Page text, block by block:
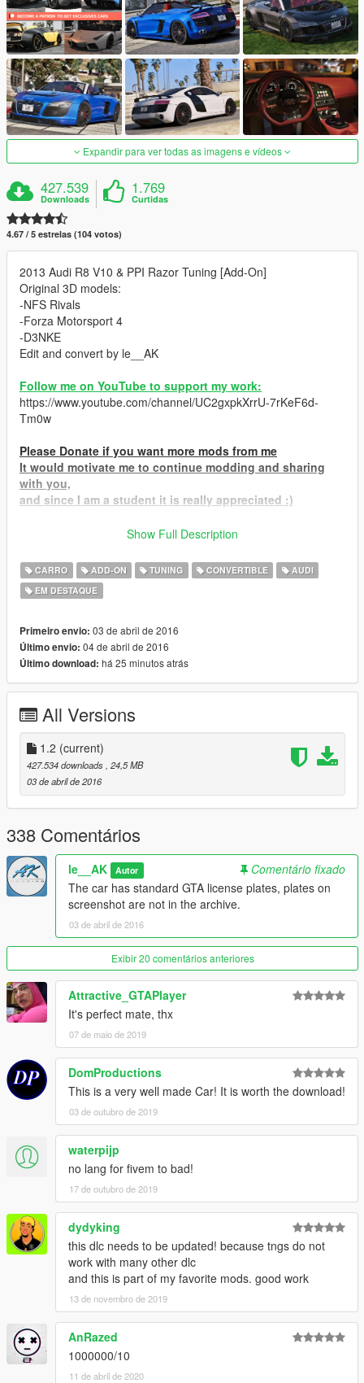
Expandir para ver todas as imagens e vídeos
427.539
Downloads
1.769
Curtidas
4.67 / 5 estrelas (104 votos)
2013 Audi R8 V10 & PPI Razor Tuning [Add-On]
Original 3D models:
-NFS Rivals
-Forza Motorsport 4
-D3NKE
Edit and convert by le__AK
Follow me on YouTube to support my work:
https://www.youtube.com/channel/UC2gxpkXrrU-7rKeF6d-
Tm0w
Please Donate if you want more mods from me
It would motivate me to continue modding and sharing
with you,
and since I am a student it is really appreciated :)
R8 V10 stock version
R8 PPI Razor GTR Tuning
R8 PPI Razor Spyder Tuning
Breakable glass
Paintable rims
Working dials
HQ interrior
HQ Model and textures
Perfect working lights
GTA license plate
Perfect glass refelxion
without overbright when tinted
Correct collisions
Correct first person view camera
Add-On vehicle
changelogs:
V1.1:
-Breakable glass fixed
-Reversinglight now working
-Front indicators now working
Note: GCC license plate not included in the mod, the car have
regular gta v plates, GCC license plate author: your uncle
Time conversion: 2 weeks of work
Installation instructions in the ReadMe
Please respect my work,
Do not reupload this mod on any website without my
authorization!
By le__AK
Show Full Description
CARRO ADD-ON TUNING CONVERTIBLE
AUDI
EM DESTAQUE
Primeiro envio: 03 de abril de 2016
Último envio: 04 de abril de 2016
Último download: há 25 minutos atrás
All Versions
1.2 (current)
427.534 downloads , 24,5 MB
03 de abril de 2016
338 Comentários
le__AK Autor
Comentário fixado
The car has standard GTA license plates, plates on
screenshot are not in the archive.
03 de abril de 2016
Exibir 20 comentários anteriores
Attractive_GTAPlayer
It's perfect mate, thx
07 de maio de 2019
DomProductions
This is a very well made Car! It is worth the download!
03 de outubro de 2019
waterpijp
no lang for fivem to bad!
17 de outubro de 2019
dydyking
this dlc needs to be updated! because tngs do not
work with many other dlc
and this is part of my favorite mods. good work
13 de novembro de 2019
AnRazed
1000000/10
11 de abril de 2020